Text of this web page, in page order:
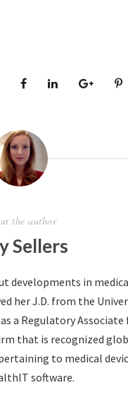
the author
Sellers
developments in
her J.D. from the
a Regulatory Associate
that is recognized
to medical
software.